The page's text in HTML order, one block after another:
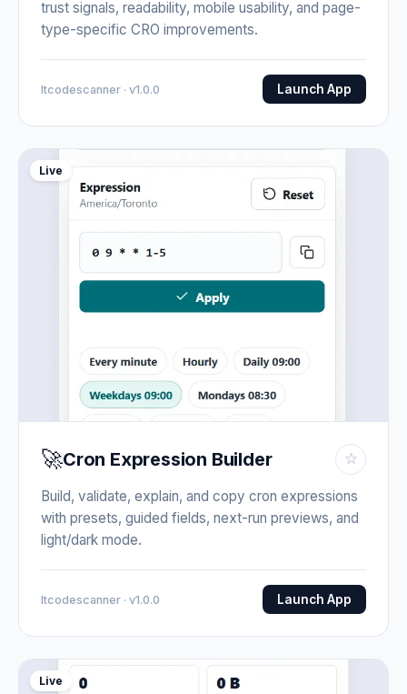
trust signals, readability, mobile usability, and page-
type-specific CRO improvements.
Itcodescanner · v1.0.0 Launch App
Live
🚀Cron Expression Builder ☆
Build, validate, explain, and copy cron expressions
with presets, guided fields, next-run previews, and
light/dark mode.
Itcodescanner · v1.0.0 Launch App
Live